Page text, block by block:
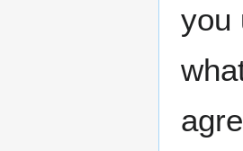
you